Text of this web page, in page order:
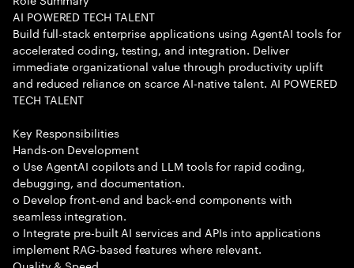
AI POWERED TECH TALENT
Build full-stack enterprise applications using AgentAI tools for
accelerated coding, testing, and integration. Deliver
immediate organizational value through productivity uplift
and reduced reliance on scarce AI-native talent. AI POWERED
TECH TALENT
Key Responsibilities
Hands-on Development
o Use AgentAI copilots and LLM tools for rapid coding,
debugging, and documentation.
o Develop front-end and back-end components with
seamless integration.
o Integrate pre-built AI services and APIs into applications
implement RAG-based features where relevant.